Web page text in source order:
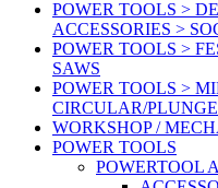
POWER TOOLS >
ACCESSORIES >
POWER TOOLS >
SAWS
POWER TOOLS >
CIRCULAR/
WORKSHOP /
POWER TOOLS
POWERTOOL